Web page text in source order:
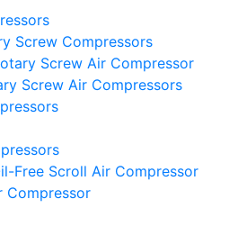
Screw Compressors
Screw Air Compressor
Screw Air Compressors
Free Scroll Air Compressor
Compressor